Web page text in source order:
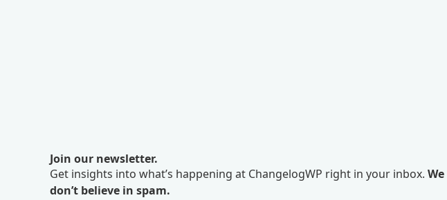
Join our newsletter.
Get insights into what’s happening at ChangelogWP right in your inbox. We
don’t believe in spam.